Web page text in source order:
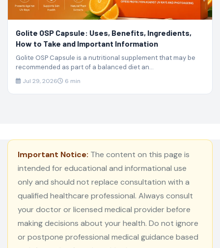
Golite OSP Capsule: Uses, Benefits, Ingredients,
How to Take and Important Information
Golite OSP Capsule is a nutritional supplement that may be
recommended as part of a balanced diet an...
Jul 29, 2026 6 min
Important Notice: The content on this page is
intended for educational and informational use
only and should not replace consultation with a
qualified healthcare professional. Always consult
your doctor or licensed medical provider before
making decisions about your health. Do not ignore
or postpone professional medical guidance based